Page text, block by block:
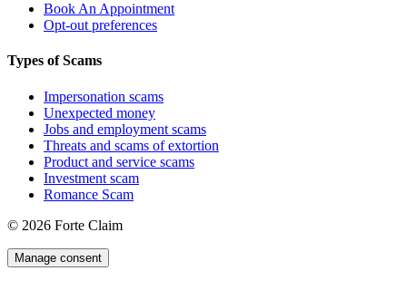
Book An Appointment
Opt-out preferences
Types of Scams
Impersonation scams
Unexpected money
Jobs and employment scams
Threats and scams of extortion
Product and service scams
Investment scam
Romance Scam
© 2026 Forte Claim
Manage consent